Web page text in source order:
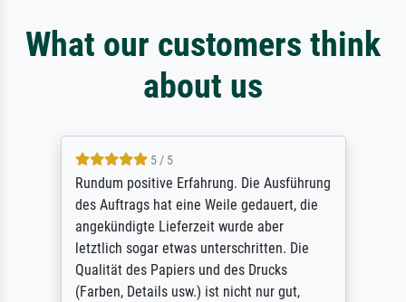
What our customers think
about us
5 / 5
Rundum positive Erfahrung. Die Ausführung
des Auftrags hat eine Weile gedauert, die
angekündigte Lieferzeit wurde aber
letztlich sogar etwas unterschritten. Die
Qualität des Papiers und des Drucks
(Farben, Details usw.) ist nicht nur gut,